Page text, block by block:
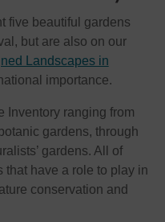
five beautiful gardens
but are also on our
Landscapes in
importance.
Inventory ranging from
gardens, through
gardens. All of
that have a role to play in
conservation and